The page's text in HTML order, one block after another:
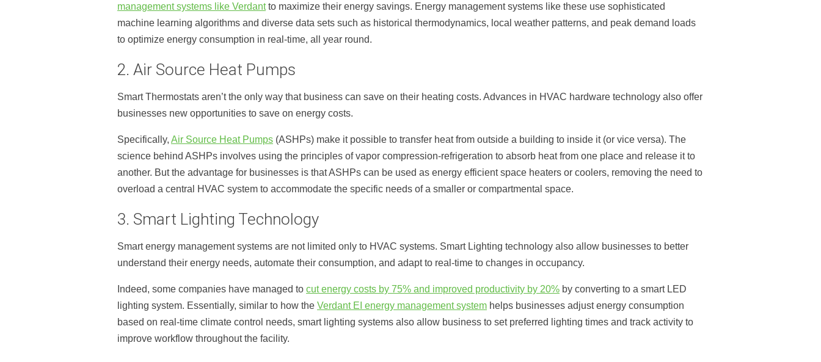
management systems like Verdantto maximize their energy savings. Energy management systems like these use sophisticated
machine learning algorithms and diverse data sets such as historical thermodynamics, local weather patterns, and peak demand loads
to optimize energy consumption in real-time, all year round.
2. Air Source Heat Pumps
Smart Thermostats aren’t the only way that business can save on their heating costs. Advances in HVAC hardware technology also offer
businesses new opportunities to save on energy costs.
Specifically, Air Source Heat Pumps (ASHPs) make it possible to transfer heat from outside a building to inside it (or vice versa). The
science behind ASHPs involves using the principles of vapor compression-refrigeration to absorb heat from one place and release it to
another. But the advantage for businesses is that ASHPs can be used as energy efficient space heaters or coolers, removing the need to
overload a central HVAC system to accommodate the specific needs of a smaller or compartmental space.
3. Smart Lighting Technology
Smart energy management systems are not limited only to HVAC systems. Smart Lighting technology also allow businesses to better
understand their energy needs, automate their consumption, and adapt to real-time to changes in occupancy.
Indeed, some companies have managed to cut energy costs by 75% and improved productivity by 20% by converting to a smart LED
lighting system. Essentially, similar to how the Verdant EI energy management system helps businesses adjust energy consumption
based on real-time climate control needs, smart lighting systems also allow business to set preferred lighting times and track activity to
improve workflow throughout the facility.